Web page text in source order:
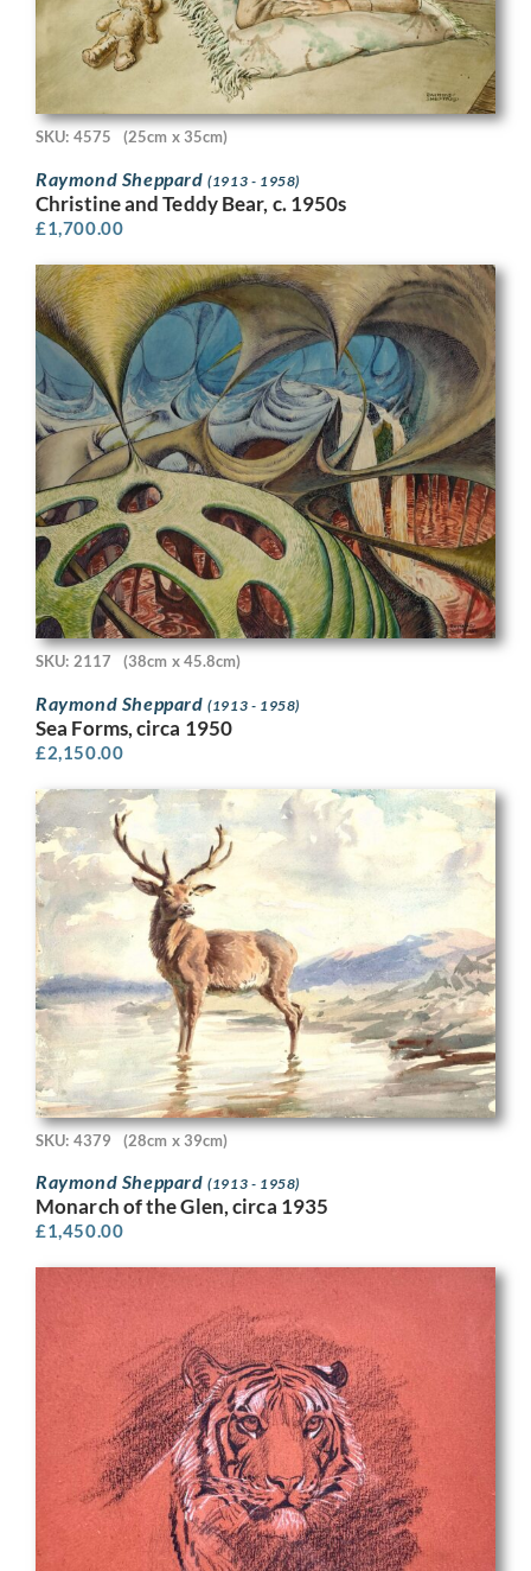
SKU: 4575 (25cm x 35cm)
Raymond Sheppard(1913 - 1958)
Christine and Teddy Bear, c. 1950s
£1,700.00
SKU: 2117 (38cm x 45.8cm)
Raymond Sheppard(1913 - 1958)
Sea Forms, circa 1950
£2,150.00
SKU: 4379 (28cm x 39cm)
Raymond Sheppard(1913 - 1958)
Monarch of the Glen, circa 1935
£1,450.00